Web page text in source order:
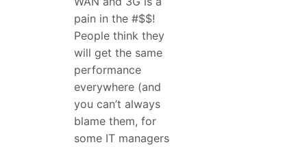
pain in the #$$!
People think they
will get the same
performance
everywhere (and
you can’t always
blame them, for
some IT managers